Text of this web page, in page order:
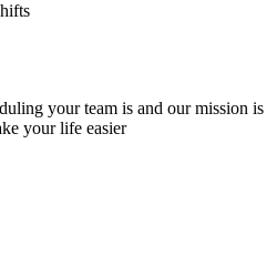
your team is and our mission is
your life easier